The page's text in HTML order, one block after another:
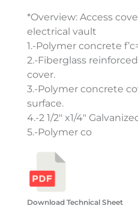
*Overview: Access
electrical vault
1.-Polymer concrete
2.-Fiberglass
cover.
3.-Polymer concrete
surface.
4.-2 1/2″ x1/4″
5.-Polymer co
Download Technical Sheet